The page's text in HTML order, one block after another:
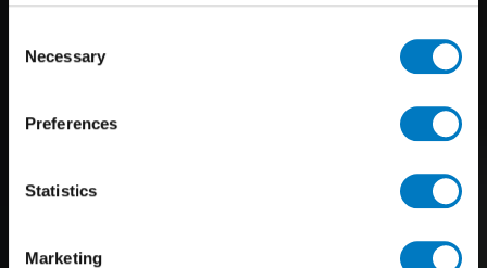
Selection
Necessary
Preferences
Statistics
Marketing